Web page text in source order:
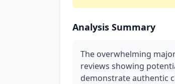
Analysis Summary
The overwhelming
reviews showing
demonstrate authentic